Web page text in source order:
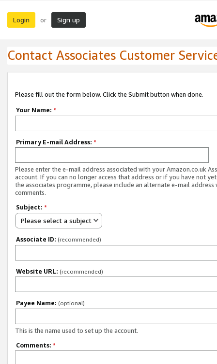
Login or Sign up
Contact Associates Customer
Please fill out the form below. Click the Submit button when done.
Your Name: *
Primary E-mail Address: *
Please enter the e-mail address associated with your Amazon.co.uk
account. If you can no longer access that address or if you have not
the associates programme, please include an alternate e-mail address
comments.
Subject: *
Please select a subject
Associate ID: (recommended)
Website URL: (recommended)
Payee Name: (optional)
This is the name used to set up the account.
Comments: *